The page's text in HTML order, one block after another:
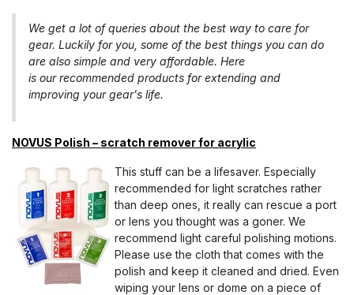
We get a lot of queries about the best way to care for
gear. Luckily for you, some of the best things you can do
are also simple and very affordable. Here
is our recommended products for extending and
improving your gear's life.
NOVUS Polish – scratch remover for acrylic
This stuff can be a lifesaver. Especially
recommended for light scratches rather
than deep ones, it really can rescue a port
or lens you thought was a goner. We
recommend light careful polishing motions.
Please use the cloth that comes with the
polish and keep it cleaned and dried. Even
wiping your lens or dome on a piece of